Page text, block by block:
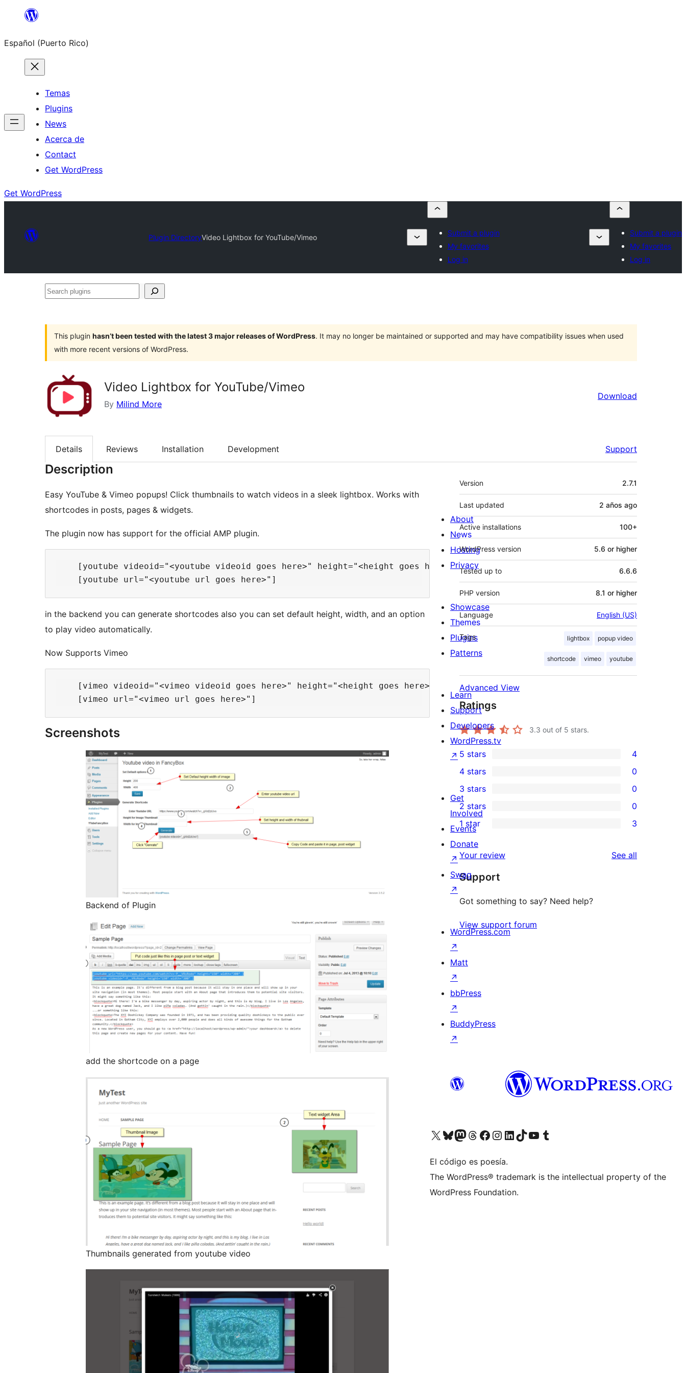
content
Español (Puerto Rico)
Temas
Plugins
News
Acerca de
Contact
Get WordPress
Get WordPress
Plugin DirectoryVideo Lightbox for YouTube/Vimeo
Submit a plugin
My favorites
Log in
Submit a plugin
My favorites
Log in
Search
This plugin hasn’t been tested with the latest 3 major releases of WordPress. It may no longer be maintained or supported and may have compatibility issues when used
with more recent versions of WordPress.
Video Lightbox for YouTube/Vimeo
By Milind More
Download
Details Reviews Installation Development Support
Description
Easy YouTube & Vimeo popups! Click thumbnails to watch videos in a sleek lightbox. Works with
shortcodes in posts, pages & widgets.
The plugin now has support for the official AMP plugin.
    [youtube videoid="<youtube videoid goes here>" height="<height goes here>" width="<width goes here>"]
in the backend you can generate shortcodes also you can set default height, width, and an option
to play video automatically.
Now Supports Vimeo
    [vimeo videoid="<vimeo videoid goes here>" height="<height goes here>" width="<width goes here>"]
Screenshots
Backend of Plugin
add the shortcode on a page
Thumbnails generated from youtube video
Meta
Version 2.7.1
Last updated 2 años ago
Active installations 100+
WordPress version 5.6 or higher
Tested up to 6.6.6
PHP version 8.1 or higher
Language English (US)
Tags lightbox popup video
shortcode vimeo youtube
Advanced View
Ratings
3.3 out of 5 stars.
4
5-
star
reviews
5 stars 4
4-
star
reviews
4 stars 0
0
3-
star
reviews
3 stars 0
0
2-
star
reviews
2 stars 0
3
1-
star
reviews
1 star 3
Your review See all
Support
Got something to say? Need help?
View support forum
About
News
Hosting
Privacy
Showcase
Themes
Plugins
Patterns
Learn
Support
Developers
WordPress.tv
↗
Get
Involved
Events
Donate
↗
Swag
↗
WordPress.com
↗
Matt
↗
bbPress
↗
BuddyPress
↗
Visit our X (formerly Twitter) account
Visit our Bluesky account
Visit our Mastodon account
Visit our Threads account
Visit our Facebook page
Visit our Instagram account
Visit our LinkedIn account
Visit our TikTok account
Visit our YouTube channel
Visit our Tumblr account
El código es poesía.
The WordPress® trademark is the intellectual property of the
WordPress Foundation.